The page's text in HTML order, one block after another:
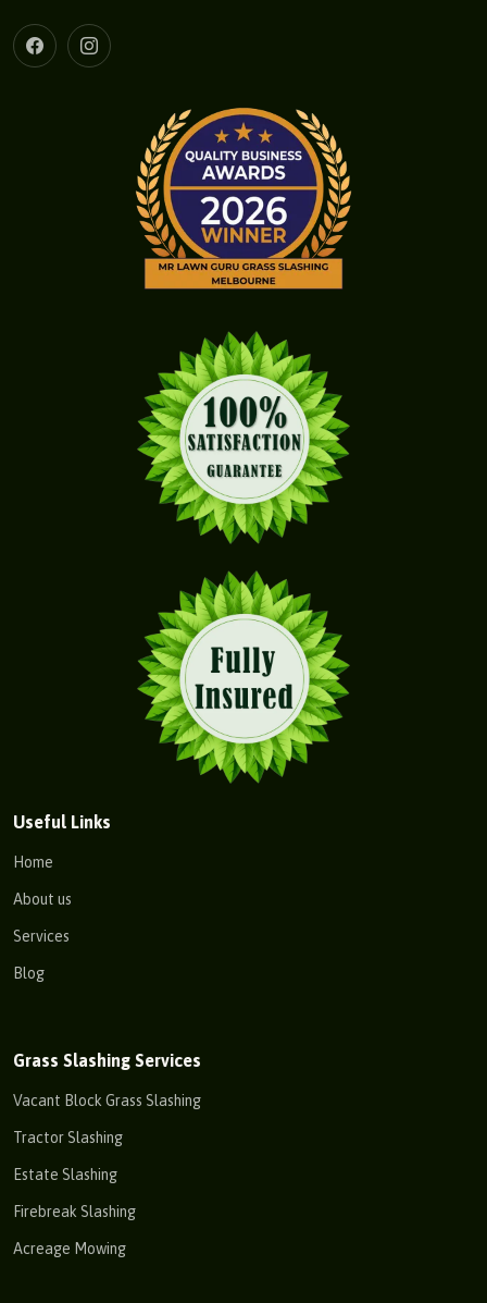
Useful Links
Home
About us
Services
Blog
Grass Slashing Services
Vacant Block Grass Slashing
Tractor Slashing
Estate Slashing
Firebreak Slashing
Acreage Mowing